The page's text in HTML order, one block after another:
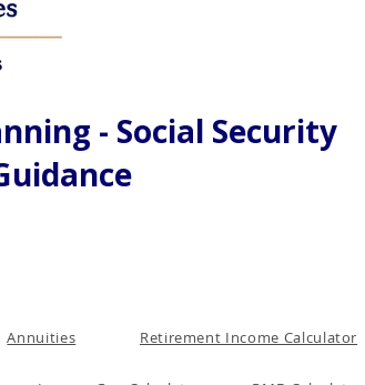
- Social Security
Annuities Retirement Income Calculator